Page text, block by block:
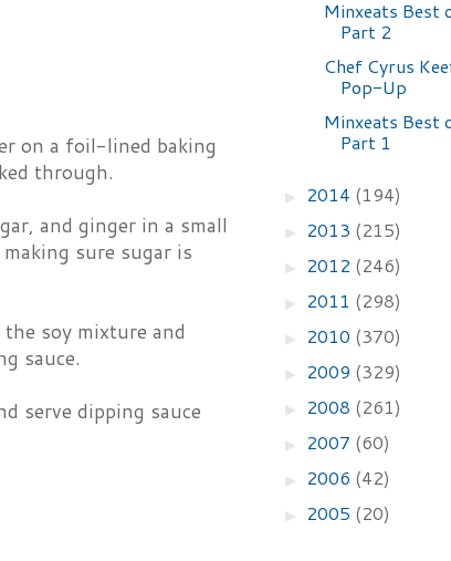
on a foil-lined baking
through.
and ginger in a small
sure sugar is
soy mixture and
sauce.
serve dipping sauce
Minxeats Best
Part 2
Chef Cyrus
Pop-Up
Minxeats Best
Part 1
► 2014 (194)
► 2013 (215)
► 2012 (246)
► 2011 (298)
► 2010 (370)
► 2009 (329)
► 2008 (261)
► 2007 (60)
► 2006 (42)
► 2005 (20)